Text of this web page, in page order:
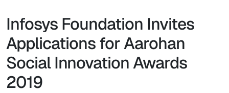
Infosys Foundation Invites
Applications for Aarohan
Social Innovation Awards
2019